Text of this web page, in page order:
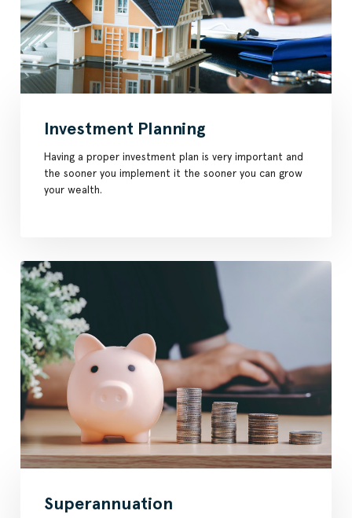
Investment Planning
Having a proper investment plan is very important and
the sooner you implement it the sooner you can grow
your wealth.
Superannuation